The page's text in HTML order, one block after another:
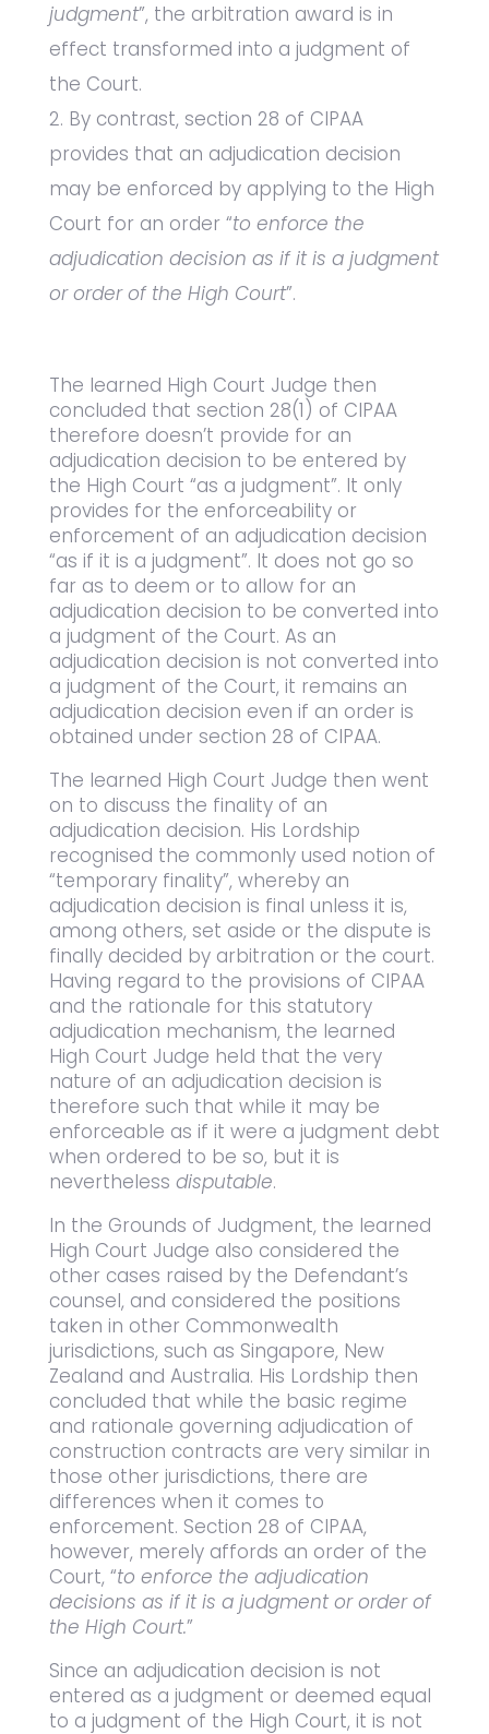
judgment”, the arbitration award is in
effect transformed into a judgment of
the Court.
By contrast, section 28 of CIPAA
provides that an adjudication decision
may be enforced by applying to the High
Court for an order “to enforce the
adjudication decision as if it is a judgment
or order of the High Court”.
The learned High Court Judge then
concluded that section 28(1) of CIPAA
therefore doesn’t provide for an
adjudication decision to be entered by
the High Court “as a judgment”. It only
provides for the enforceability or
enforcement of an adjudication decision
“as if it is a judgment”. It does not go so
far as to deem or to allow for an
adjudication decision to be converted into
a judgment of the Court. As an
adjudication decision is not converted into
a judgment of the Court, it remains an
adjudication decision even if an order is
obtained under section 28 of CIPAA.
The learned High Court Judge then went
on to discuss the finality of an
adjudication decision. His Lordship
recognised the commonly used notion of
“temporary finality”, whereby an
adjudication decision is final unless it is,
among others, set aside or the dispute is
finally decided by arbitration or the court.
Having regard to the provisions of CIPAA
and the rationale for this statutory
adjudication mechanism, the learned
High Court Judge held that the very
nature of an adjudication decision is
therefore such that while it may be
enforceable as if it were a judgment debt
when ordered to be so, but it is
nevertheless disputable.
In the Grounds of Judgment, the learned
High Court Judge also considered the
other cases raised by the Defendant’s
counsel, and considered the positions
taken in other Commonwealth
jurisdictions, such as Singapore, New
Zealand and Australia. His Lordship then
concluded that while the basic regime
and rationale governing adjudication of
construction contracts are very similar in
those other jurisdictions, there are
differences when it comes to
enforcement. Section 28 of CIPAA,
however, merely affords an order of the
Court, “to enforce the adjudication
decisions as if it is a judgment or order of
the High Court.”
Since an adjudication decision is not
entered as a judgment or deemed equal
to a judgment of the High Court, it is not